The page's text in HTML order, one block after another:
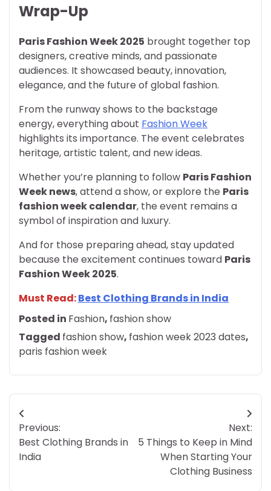
Wrap-Up
Paris Fashion Week 2025 brought together top
designers, creative minds, and passionate
audiences. It showcased beauty, innovation,
elegance, and the future of global fashion.
From the runway shows to the backstage
energy, everything about Fashion Week
highlights its importance. The event celebrates
heritage, artistic talent, and new ideas.
Whether you’re planning to follow Paris Fashion
Week news, attend a show, or explore the Paris
fashion week calendar, the event remains a
symbol of inspiration and luxury.
And for those preparing ahead, stay updated
because the excitement continues toward Paris
Fashion Week 2025.
Must Read:Best Clothing Brands in India
Posted in Fashion, fashion show
Tagged fashion show, fashion week 2023 dates,
paris fashion week
Post
navigation
Previous:
Best Clothing Brands in
India
Next:
5 Things to Keep in Mind
When Starting Your
Clothing Business